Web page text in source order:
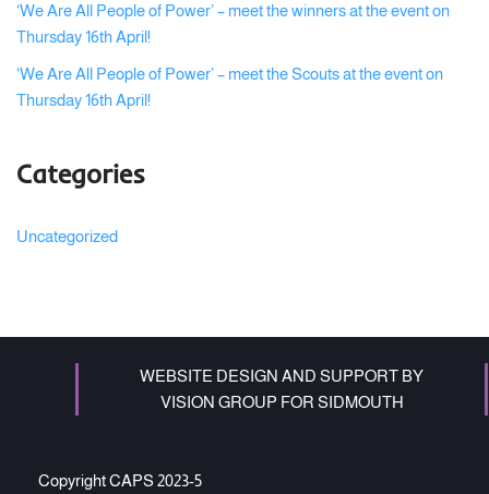
‘We Are All People of Power’ – meet the winners at the event on
Thursday 16th April!
‘We Are All People of Power’ – meet the Scouts at the event on
Thursday 16th April!
Categories
Uncategorized
WEBSITE DESIGN AND SUPPORT BY
VISION GROUP FOR SIDMOUTH
Copyright CAPS 2023-5